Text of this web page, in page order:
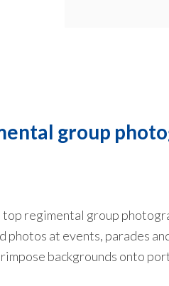
group
top regimental group
at events, parades
backgrounds onto